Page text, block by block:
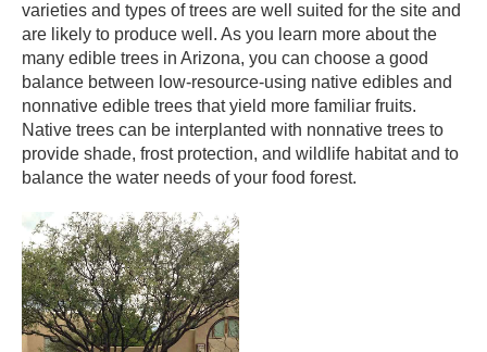
varieties and types of trees are well suited for the site and
are likely to produce well. As you learn more about the
many edible trees in Arizona, you can choose a good
balance between low-resource-using native edibles and
nonnative edible trees that yield more familiar fruits.
Native trees can be interplanted with nonnative trees to
provide shade, frost protection, and wildlife habitat and to
balance the water needs of your food forest. ​